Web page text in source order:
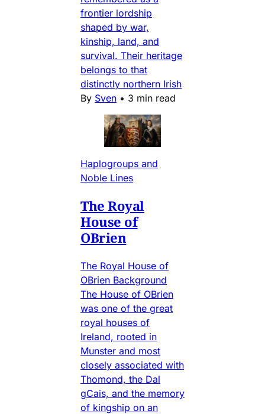
frontier lordship
shaped by war,
kinship, land, and
survival. Their heritage
belongs to that
distinctly northern Irish
By Sven • 3 min read
Haplogroups and
Noble Lines
The Royal
House of
OBrien
The Royal House of
OBrien Background
The House of OBrien
was one of the great
royal houses of
Ireland, rooted in
Munster and most
closely associated with
Thomond, the Dal
gCais, and the memory
of kingship on an